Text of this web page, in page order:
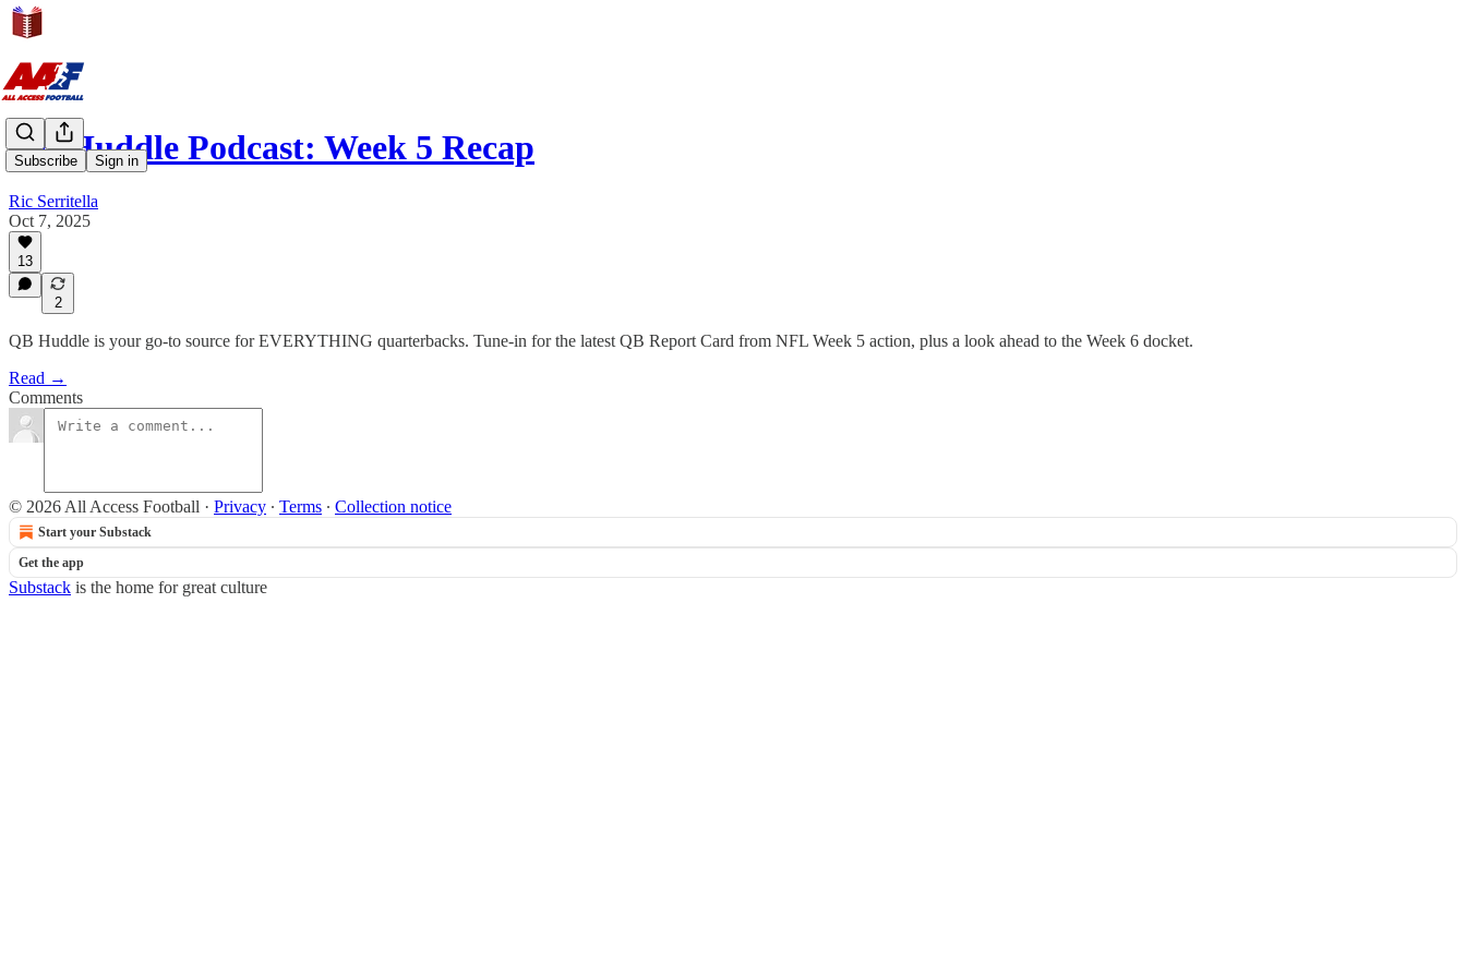
Subscribe Sign in
QB Huddle Podcast: Week 5 Recap
Ric Serritella
Oct 7, 2025
13
2
QB Huddle is your go-to source for EVERYTHING quarterbacks. Tune-in for the latest QB Report Card from NFL Week 5 action, plus a look ahead to the Week 6 docket.
Read →
Comments
© 2026 All Access Football · Privacy ∙ Terms ∙ Collection notice
Start your Substack
Get the app
Substack is the home for great culture